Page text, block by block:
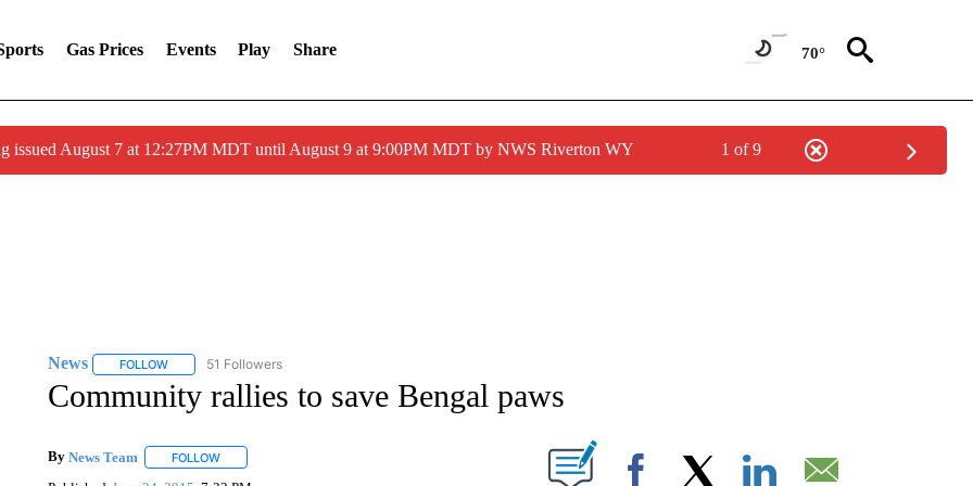
Gas Prices Events Play Share 70°
issued August 7 at 12:27PM MDT until August 9 at 9:00PM MDT by NWS Riverton WY 1 of 9
News FOLLOWFOLLOW "NEWS" TO RECEIVE NOTIFICATIONS ABOUT NEW PAGES ON "NEWS".
51 Followers
Community rallies to save Bengal paws
By News Team FOLLOWFOLLOW "" TO RECEIVE NOTIFICATIONS ABOUT NEW PAGES ON "".